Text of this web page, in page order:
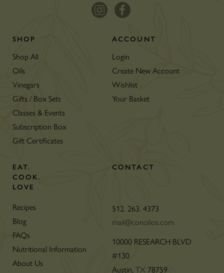
SHOP
Shop All
Oils
Vinegars
Gifts / Box Sets
Classes & Events
Subscription Box
Gift Certificates
ACCOUNT
Login
Create New Account
Wishlist
Your Basket
EAT.
COOK.
LOVE
Recipes
Blog
FAQs
Nutritional Information
About Us
CONTACT
512. 263. 4373
mail@conolios.com
10000 RESEARCH BLVD
#130
Austin, TX 78759